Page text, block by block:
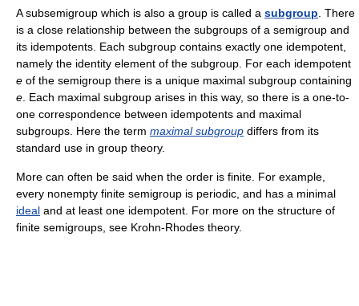
A subsemigroup which is also a group is called a subgroup . There
is a close relationship between the subgroups of a semigroup and
its idempotents. Each subgroup contains exactly one idempotent,
namely the identity element of the subgroup. For each idempotent
e of the semigroup there is a unique maximal subgroup containing
e . Each maximal subgroup arises in this way, so there is a one-to-
one correspondence between idempotents and maximal
subgroups. Here the term maximal subgroup differs from its
standard use in group theory.
More can often be said when the order is finite. For example,
every nonempty finite semigroup is periodic, and has a minimal
ideal and at least one idempotent. For more on the structure of
finite semigroups, see Krohn-Rhodes theory.